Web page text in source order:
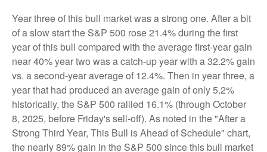
Year three of this bull market was a strong one. After a bit
of a slow start the S&P 500 rose 21.4% during the first
year of this bull compared with the average first-year gain
near 40% year two was a catch-up year with a 32.2% gain
vs. a second-year average of 12.4%. Then in year three, a
year that had produced an average gain of only 5.2%
historically, the S&P 500 rallied 16.1% (through October
8, 2025, before Friday's sell-off). As noted in the "After a
Strong Third Year, This Bull is Ahead of Schedule" chart,
the nearly 89% gain in the S&P 500 since this bull market